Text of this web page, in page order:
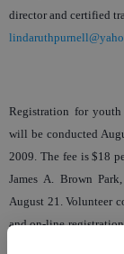
director and certified
Registration for
will be conducted
2009. The fee is $18
James A. Brown
August 21. Volunteer
and on-line